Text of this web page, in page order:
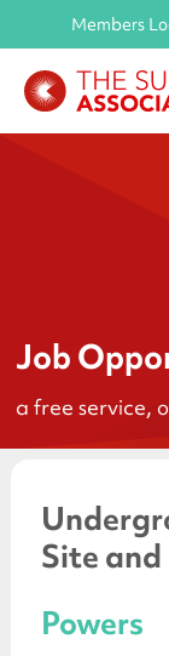
Members
Job
a free service,
Site and
Powers